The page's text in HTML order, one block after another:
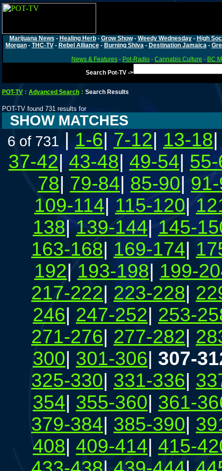
Marijuana News - Healing Herb- Grow Show- Weedy Wednesday- High
Morgan- THC-TV- Rebel Alliance- Burning Shiva- Destination Jamaica-
News & Features - Pot-Radio - Cannabis Culture - BC
Search Pot-TV ->
POT-TV : Advanced Search : Search Results
POT-TV found 731 results for
SHOW MATCHES
6 of 731 | 1-6| 7-12| 13-18
37-42| 43-48| 49-54|
78| 79-84| 85-90|
109-114| 115-120|
138|139-144| 145-
163-168| 169-174|
192|193-198| 199-
217-222| 223-228|
246| 247-252| 253-
271-276| 277-282|
300| 301-306| 307-
325-330| 331-336|
354| 355-360| 361-
379-384| 385-390|
408| 409-414| 415-